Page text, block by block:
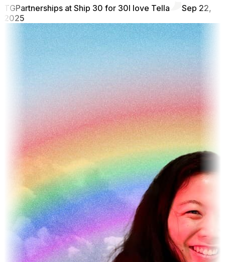
TGPartnerships at Ship 30 for 30I love Tella
Sep 22,
2025